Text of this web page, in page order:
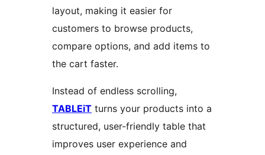
layout, making it easier for
customers to browse products,
compare options, and add items to
the cart faster.
Instead of endless scrolling,
TABLEiT turns your products into a
structured, user-friendly table that
improves user experience and